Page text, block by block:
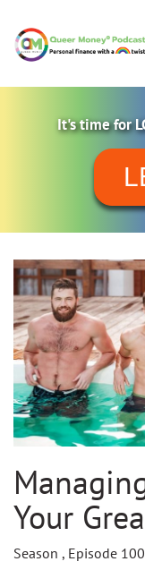
It's time for
Your
Season , Episode